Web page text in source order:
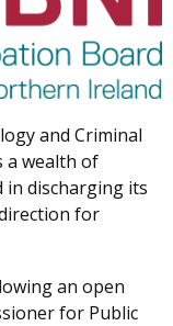
and Criminal
a wealth of
in discharging its
for
an open
for Public